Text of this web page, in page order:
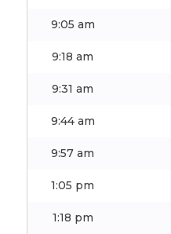
9:05 am
9:18 am
9:31 am
9:44 am
9:57 am
1:05 pm
1:18 pm